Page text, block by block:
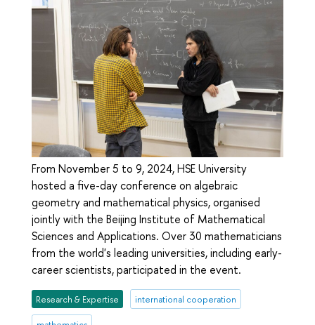
From November 5 to 9, 2024, HSE University
hosted a five-day conference on algebraic
geometry and mathematical physics, organised
jointly with the Beijing Institute of Mathematical
Sciences and Applications. Over 30 mathematicians
from the world's leading universities, including early-
career scientists, participated in the event.
Research & Expertise international cooperation